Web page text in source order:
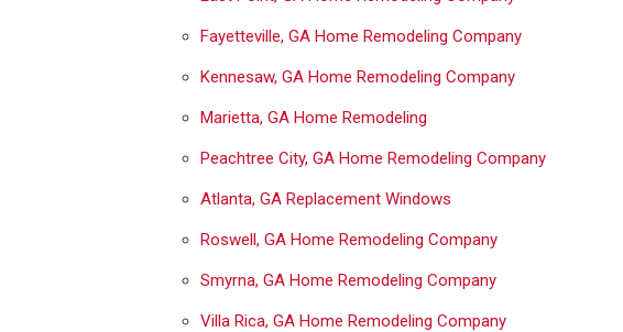
Fayetteville, GA Home Remodeling Company
Kennesaw, GA Home Remodeling Company
Marietta, GA Home Remodeling
Peachtree City, GA Home Remodeling Company
Atlanta, GA Replacement Windows
Roswell, GA Home Remodeling Company
Smyrna, GA Home Remodeling Company
Villa Rica, GA Home Remodeling Company